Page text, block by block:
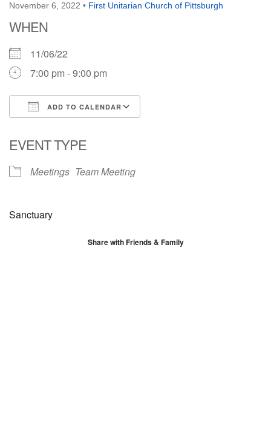
November 6, 2022 • First Unitarian Church of Pittsburgh
WHEN
11/06/22
7:00 pm - 9:00 pm
ADD TO CALENDAR
EVENT TYPE
Meetings Team Meeting
Sanctuary
Share with Friends & Family